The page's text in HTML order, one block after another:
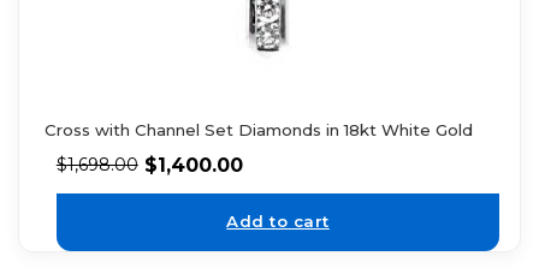
Cross with Channel Set Diamonds in 18kt White Gold
$1,698.00 $1,400.00
Add to cart